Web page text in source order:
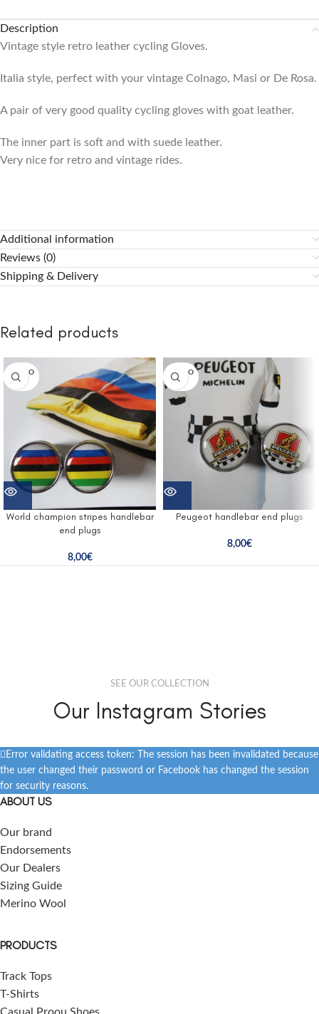
Description
Vintage style retro leather cycling Gloves.
Italia style, perfect with your vintage Colnago, Masi or De Rosa.
A pair of very good quality cycling gloves with goat leather.
The inner part is soft and with suede leather.
Very nice for retro and vintage rides.
Additional information
Reviews (0)
Shipping & Delivery
Related products
SOLD O
UT
World champion stripes handlebar
end plugs
8,00€
SOLD O
UT
Peugeot handlebar end plugs
8,00€
SEE OUR COLLECTION
Our Instagram Stories
Error validating access token: The session has been invalidated because
the user changed their password or Facebook has changed the session
for security reasons.
ABOUT US
Our brand
Endorsements
Our Dealers
Sizing Guide
Merino Wool
PRODUCTS
Track Tops
T-Shirts